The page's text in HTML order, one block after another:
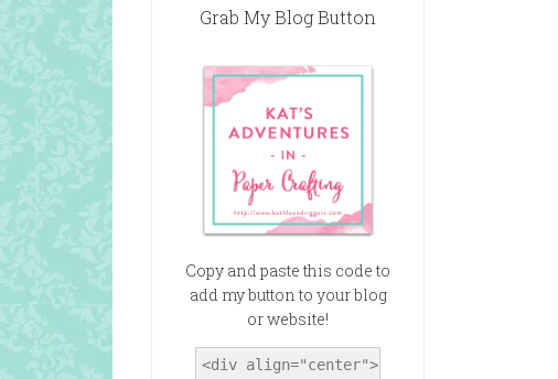
Grab My Blog Button
Copy and paste this code to
add my button to your blog
or website!